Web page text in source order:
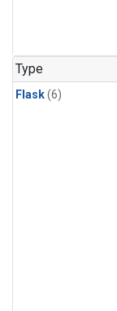
Type
Flask(6)